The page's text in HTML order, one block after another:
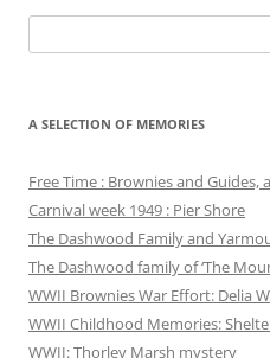
for:
A SELECTION OF MEMORIES
Free Time : Brownies and Guides,
Carnival week 1949 : Pier Shore
The Dashwood Family and
The Dashwood family of ‘The
WWII Brownies War Effort: Delia
WWII Childhood Memories:
WWII: Thorley Marsh mystery